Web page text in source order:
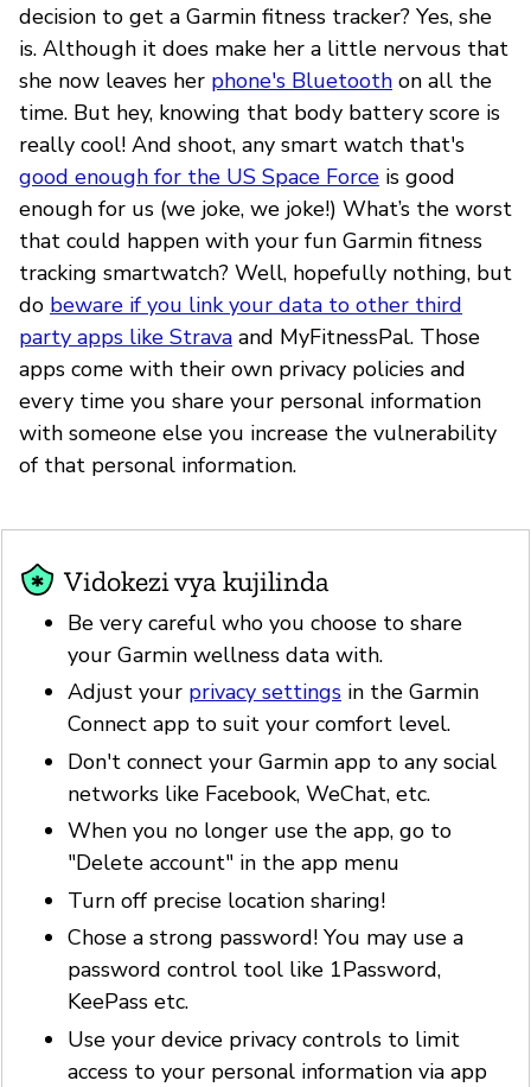
decision to get a Garmin fitness tracker? Yes, she
is. Although it does make her a little nervous that
she now leaves her phone's Bluetooth on all the
time. But hey, knowing that body battery score is
really cool! And shoot, any smart watch that's
good enough for the US Space Force is good
enough for us (we joke, we joke!) What’s the worst
that could happen with your fun Garmin fitness
tracking smartwatch? Well, hopefully nothing, but
do beware if you link your data to other third
party apps like Strava and MyFitnessPal. Those
apps come with their own privacy policies and
every time you share your personal information
with someone else you increase the vulnerability
of that personal information.
Vidokezi vya kujilinda
Be very careful who you choose to share
your Garmin wellness data with.
Adjust your privacy settings in the Garmin
Connect app to suit your comfort level.
Don't connect your Garmin app to any social
networks like Facebook, WeChat, etc.
When you no longer use the app, go to
"Delete account" in the app menu
Turn off precise location sharing!
Chose a strong password! You may use a
password control tool like 1Password,
KeePass etc.
Use your device privacy controls to limit
access to your personal information via app